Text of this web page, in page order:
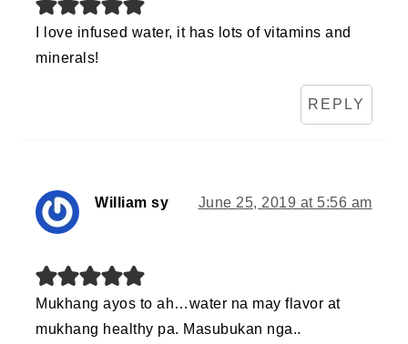
I love infused water, it has lots of vitamins and
minerals!
REPLY
William sy June 25, 2019 at 5:56 am
Mukhang ayos to ah…water na may flavor at
mukhang healthy pa. Masubukan nga..